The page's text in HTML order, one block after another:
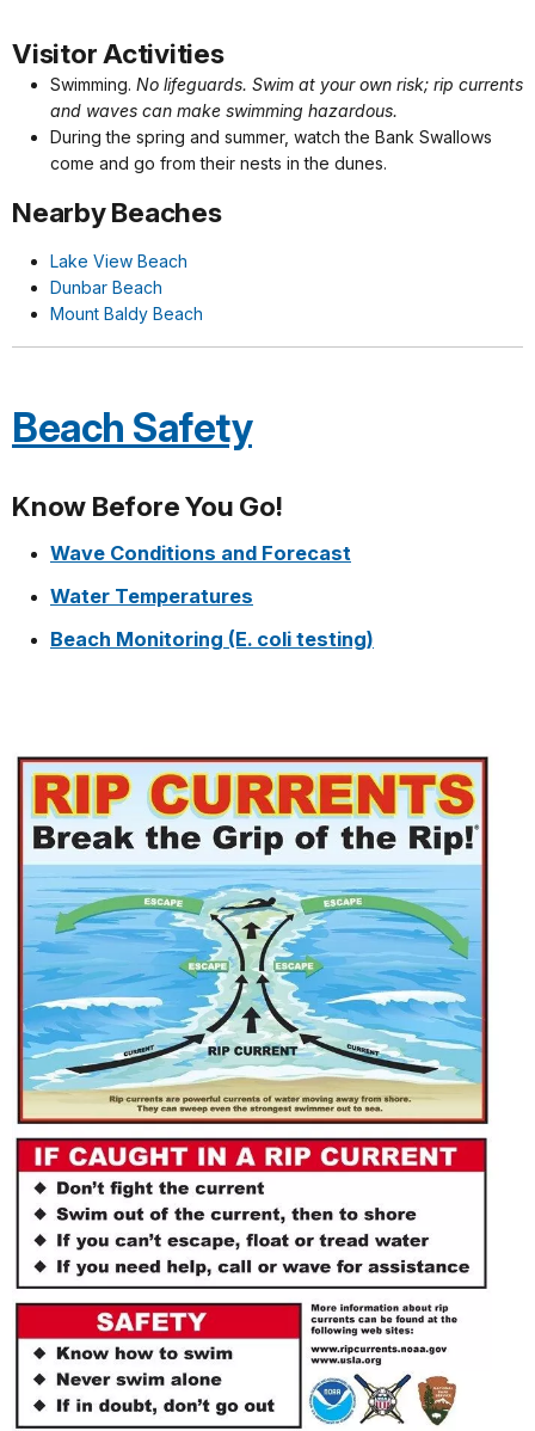
Visitor Activities
Swimming. No lifeguards. Swim at your own risk; rip currents
and waves can make swimming hazardous.
During the spring and summer, watch the Bank Swallows
come and go from their nests in the dunes.
Nearby Beaches
Lake View Beach
Dunbar Beach
Mount Baldy Beach
Beach Safety
Know Before You Go!
Wave Conditions and Forecast
Water Temperatures
Beach Monitoring (E. coli testing)